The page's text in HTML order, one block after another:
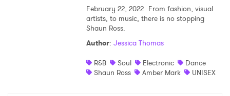
February 22, 2022 From fashion, visual
artists, to music, there is no stopping
Shaun Ross.
Author: Jessica Thomas
R&B
Soul Electronic
Dance
Shaun Ross
Amber Mark UNISEX